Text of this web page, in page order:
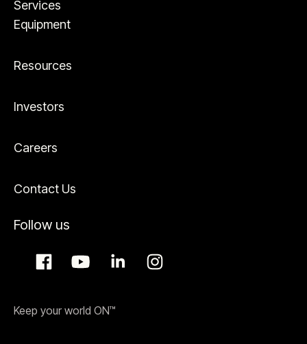
Services
Equipment
Resources
Investors
Careers
Contact Us
Follow us
Keep your world ON™